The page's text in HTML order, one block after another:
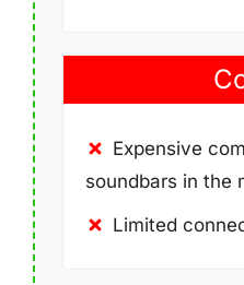
Expensive
soundbars in the
Limited